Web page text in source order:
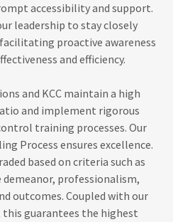
accessibility and support.
leadership to stay closely
proactive awareness
and efficiency.
and KCC maintain a high
and implement rigorous
training processes. Our
Process ensures excellence.
based on criteria such as
professionalism,
outcomes. Coupled with our
guarantees the highest